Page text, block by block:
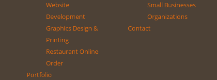
Website
Development
Graphics Design &
Printing
Restaurant Online
Order
Portfolio
Small Businesses
Organizations
Contact